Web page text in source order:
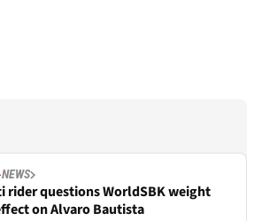
NEWS
rider questions WorldSBK weight
on Alvaro Bautista